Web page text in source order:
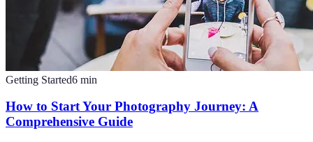
Getting Started6 min
How to Start Your Photography Journey: A
Comprehensive Guide